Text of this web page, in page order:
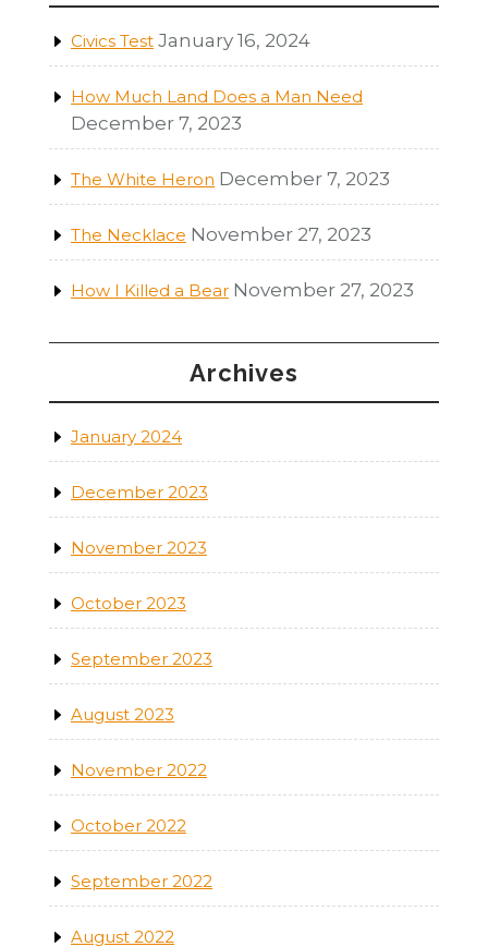
Civics Test January 16, 2024
How Much Land Does a Man Need
December 7, 2023
The White Heron December 7, 2023
The Necklace November 27, 2023
How I Killed a Bear November 27, 2023
Archives
January 2024
December 2023
November 2023
October 2023
September 2023
August 2023
November 2022
October 2022
September 2022
August 2022